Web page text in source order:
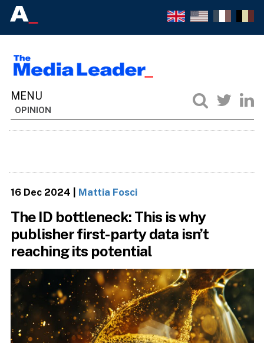
OPINION
16 Dec 2024 Mattia Fosci
The ID bottleneck: This is why
publisher first-party data isn’t
reaching its potential